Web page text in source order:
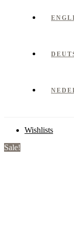
Wishlists
Sale!